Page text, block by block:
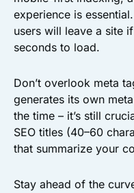
experience is
users will leave a site
seconds to load.
Don’t overlook meta
generates its own
the time – it’s still
SEO titles (40–60
that summarize your
Stay ahead of the